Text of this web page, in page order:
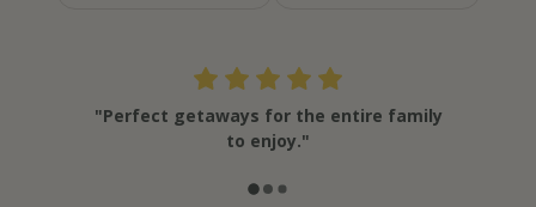
"Perfect getaways for the entire family
to enjoy."